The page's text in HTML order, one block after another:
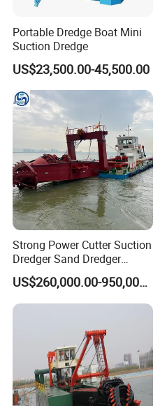
Portable Dredge Boat Mini
Suction Dredge
US$23,500.00-45,500.00
Strong Power Cutter Suction
Dredger Sand Dredger
Dredging Machine for Canal
Dredge
US$260,000.00-950,000.00